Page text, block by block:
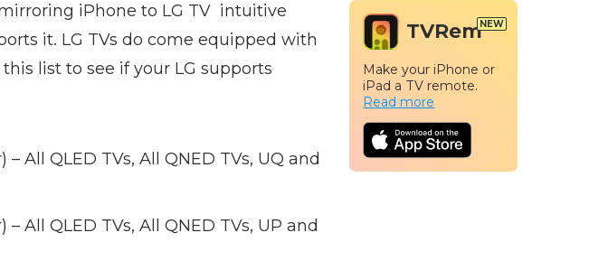
iPhone to LG TV intuitive
it. LG TVs do come equipped with
list to see if your LG supports
All QLED TVs, All QNED TVs, UQ and
All QLED TVs, All QNED TVs, UP and
TVRem
Make your iPhone or
iPad a TV remote.
Read more